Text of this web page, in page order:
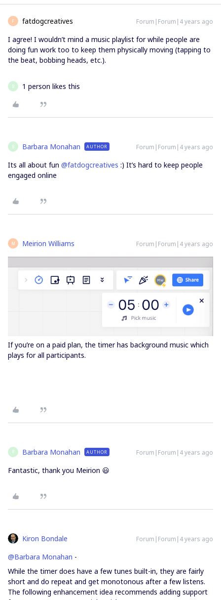
F fatdogcreatives Forum|Forum|4 years ago
I agree! I wouldn’t mind a music playlist for while people are
doing fun work too to keep them physically moving (tapping to
the beat, bobbing heads, etc.).
B 1 person likes this
B Barbara Monahan AUTHOR Forum|Forum|4 years ago
Its all about fun @fatdogcreatives :) It’s hard to keep people
engaged online
M Meirion Williams Forum|Forum|4 years ago
If you’re on a paid plan, the timer has background music which
plays for all participants.
B Barbara Monahan AUTHOR Forum|Forum|4 years ago
Fantastic, thank you Meirion 😃
Kiron Bondale Forum|Forum|4 years ago
@Barbara Monahan -
While the timer does have a few tunes built-in, they are fairly
short and do repeat and get monotonous after a few listens.
The following enhancement idea recommends adding support